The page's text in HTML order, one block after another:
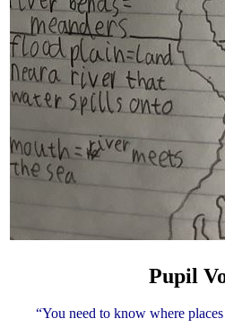
Pupil
“You need to know where